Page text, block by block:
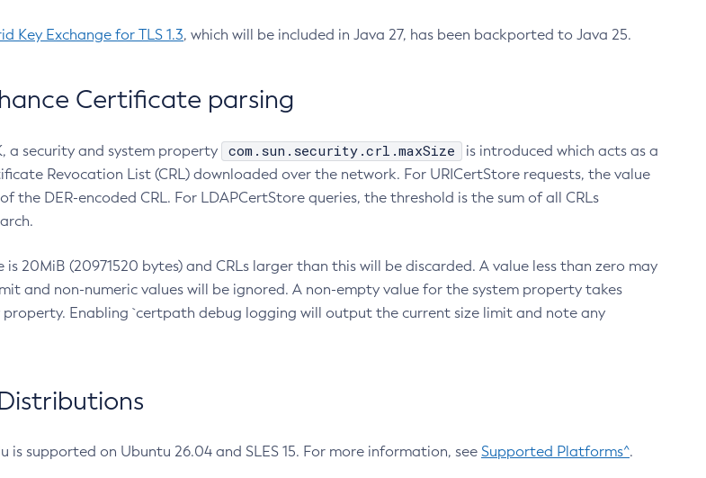
Key Exchange for TLS 1.3, which will be included in Java 27, has been backported to Java 25.
Certificate parsing
a security and system property com.sun.security.crl.maxSize
is introduced which acts as a
Revocation List (CRL) downloaded over the network. For URICertStore requests, the value
the DER-encoded CRL. For LDAPCertStore queries, the threshold is the sum of all CRLs
20MiB (20971520 bytes) and CRLs larger than this will be discarded. A value less than zero may
and non-numeric values will be ignored. A non-empty value for the system property takes
property. Enabling `certpath debug logging will output the current size limit and note any
is supported on Ubuntu 26.04 and SLES 15. For more information, see Supported Platforms^.